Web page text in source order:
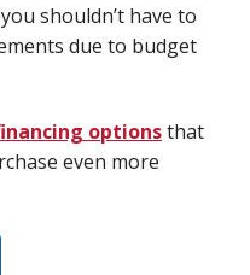
shouldn’t have to
due to budget
optionsthat
even more